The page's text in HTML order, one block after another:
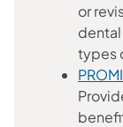
or
types